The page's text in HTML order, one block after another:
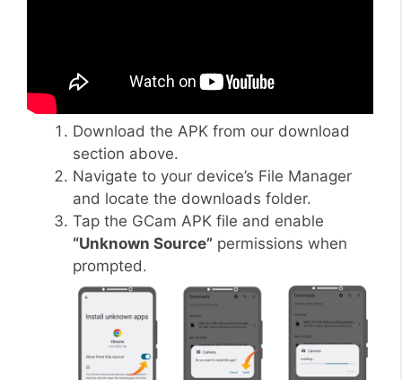
Download the APK from our download
section above.
Navigate to your device’s File Manager
and locate the downloads folder.
Tap the GCam APK file and enable
“Unknown Source” permissions when
prompted.